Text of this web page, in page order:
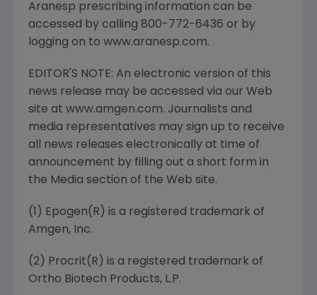
Aranesp prescribing information can be
accessed by calling 800-772-6436 or by
logging on to www.aranesp.com.
EDITOR'S NOTE: An electronic version of this
news release may be accessed via our Web
site at www.amgen.com. Journalists and
media representatives may sign up to receive
all news releases electronically at time of
announcement by filling out a short form in
the Media section of the Web site.
(1) Epogen(R) is a registered trademark of
Amgen, Inc.
(2) Procrit(R) is a registered trademark of
Ortho Biotech Products, L.P.